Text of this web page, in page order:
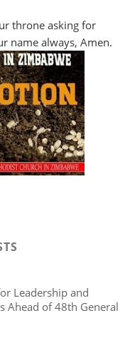
throne asking for
name always, Amen.
Leadership and
Ahead of 48th General